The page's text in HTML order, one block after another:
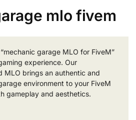
mlo fivem
garage MLO for FiveM”
experience. Our
MLO brings an authentic and
environment to your FiveM
gameplay and aesthetics.